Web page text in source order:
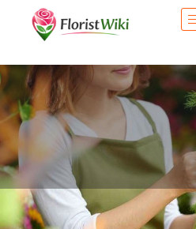
City Flower Shop -